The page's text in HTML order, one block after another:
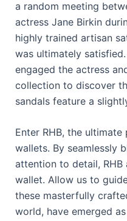
a random meeting
actress Jane Birkin
highly trained artisan
was ultimately satisfied.
engaged the actress
collection to discover
sandals feature a
Enter RHB, the
wallets. By seamlessly
attention to detail,
wallet. Allow us to
these masterfully
world, have emerged